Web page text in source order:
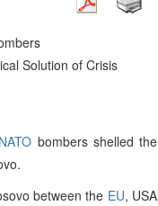
Solution of Crisis
NATO bombers shelled the
between the EU, USA